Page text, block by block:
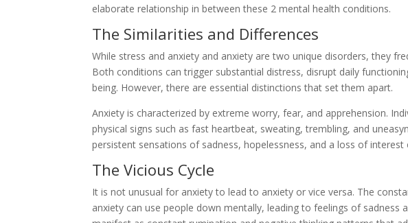
elaborate relationship in between these 2 mental health conditions.
The Similarities and Differences
While stress and anxiety and anxiety are two unique disorders, they
Both conditions can trigger substantial distress, disrupt daily
being. However, there are essential distinctions that set them apart.
Anxiety is characterized by extreme worry, fear, and apprehension.
physical signs such as fast heartbeat, sweating, trembling, and
persistent sensations of sadness, hopelessness, and a loss of
The Vicious Cycle
It is not unusual for anxiety to lead to anxiety or vice versa. The
anxiety can use people down mentally, leading to feelings of sadness